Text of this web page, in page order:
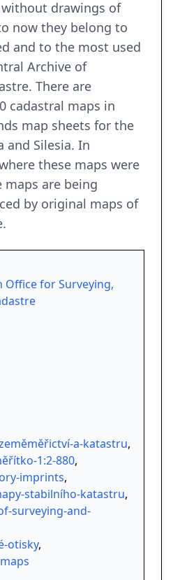
drawings of
now they belong to
and to the most used
Archive of
There are
cadastral maps in
map sheets for the
and Silesia. In
these maps were
are being
by original maps of
Office for Surveying,
a-katastru,
1:2-880,
imprints,
stabilního-katastru,
surveying-and-
otisky,